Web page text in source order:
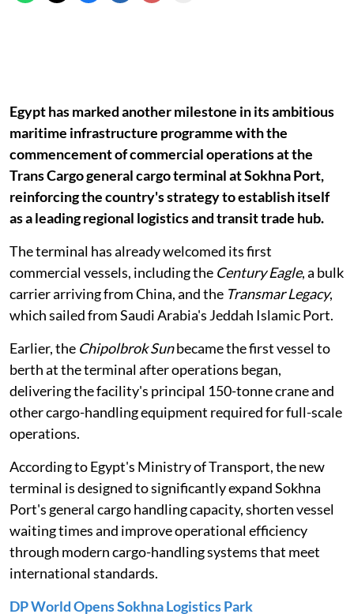
Egypt has marked another milestone in its ambitious
maritime infrastructure programme with the
commencement of commercial operations at the
Trans Cargo general cargo terminal at Sokhna Port,
reinforcing the country's strategy to establish itself
as a leading regional logistics and transit trade hub.
The terminal has already welcomed its first
commercial vessels, including the Century Eagle, a bulk
carrier arriving from China, and the Transmar Legacy,
which sailed from Saudi Arabia's Jeddah Islamic Port.
Earlier, the Chipolbrok Sunbecame the first vessel to
berth at the terminal after operations began,
delivering the facility's principal 150-tonne crane and
other cargo-handling equipment required for full-scale
operations.
According to Egypt's Ministry of Transport, the new
terminal is designed to significantly expand Sokhna
Port's general cargo handling capacity, shorten vessel
waiting times and improve operational efficiency
through modern cargo-handling systems that meet
international standards.
DP World Opens Sokhna Logistics Park